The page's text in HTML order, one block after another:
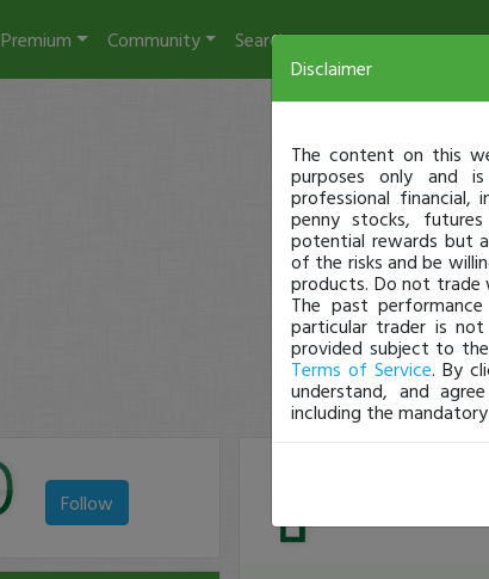
Premium Community Search
Follow
Disclaimer
The content on this
purposes only and
professional financial,
penny stocks,
potential rewards but
of the risks and be
products. Do not
The past
particular trader is
provided subject to
Terms of Service. By
understand, and
including the